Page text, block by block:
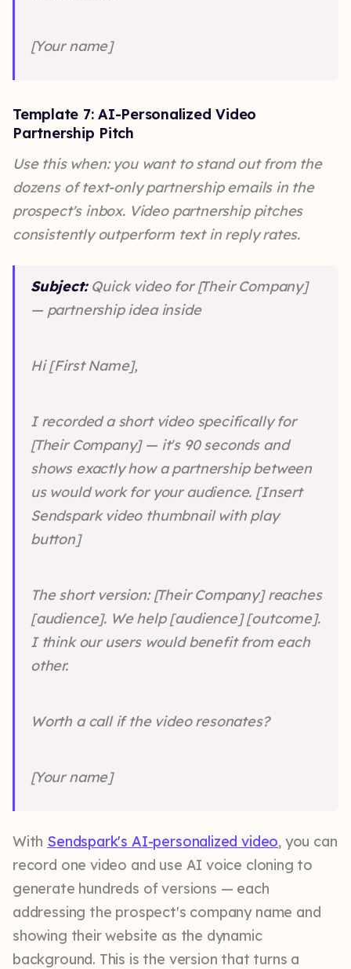
[Your name]
Template 7: AI-Personalized Video
Partnership Pitch
Use this when: you want to stand out from the
dozens of text-only partnership emails in the
prospect's inbox. Video partnership pitches
consistently outperform text in reply rates.
Subject:Quick video for [Their Company]
— partnership idea inside
Hi [First Name],
I recorded a short video specifically for
[Their Company] — it's 90 seconds and
shows exactly how a partnership between
us would work for your audience. [Insert
Sendspark video thumbnail with play
button]
The short version: [Their Company] reaches
[audience]. We help [audience] [outcome].
I think our users would benefit from each
other.
Worth a call if the video resonates?
[Your name]
With Sendspark's AI-personalized video, you can
record one video and use AI voice cloning to
generate hundreds of versions — each
addressing the prospect's company name and
showing their website as the dynamic
background. This is the version that turns a